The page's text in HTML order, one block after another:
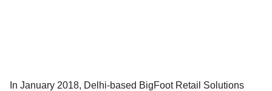
In January 2018, Delhi-based BigFoot Retail Solutions